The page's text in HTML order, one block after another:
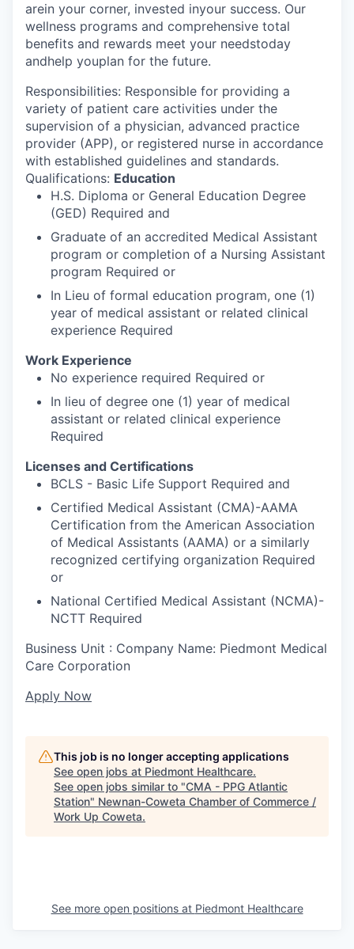
arein your corner, invested inyour success. Our
wellness programs and comprehensive total
benefits and rewards meet your needstoday
andhelp youplan for the future.
Responsibilities: Responsible for providing a
variety of patient care activities under the
supervision of a physician, advanced practice
provider (APP), or registered nurse in accordance
with established guidelines and standards.
Qualifications: Education
H.S. Diploma or General Education Degree
(GED) Required and
Graduate of an accredited Medical Assistant
program or completion of a Nursing Assistant
program Required or
In Lieu of formal education program, one (1)
year of medical assistant or related clinical
experience Required
Work Experience
No experience required Required or
In lieu of degree one (1) year of medical
assistant or related clinical experience
Required
Licenses and Certifications
BCLS - Basic Life Support Required and
Certified Medical Assistant (CMA)-AAMA
Certification from the American Association
of Medical Assistants (AAMA) or a similarly
recognized certifying organization Required
or
National Certified Medical Assistant (NCMA)-
NCTT Required
Business Unit : Company Name: Piedmont Medical
Care Corporation
Apply Now
This job is no longer accepting applications
See open jobs at Piedmont Healthcare.
See open jobs similar to "CMA - PPG Atlantic
Station" Newnan-Coweta Chamber of Commerce /
Work Up Coweta.
See more open positions at Piedmont Healthcare